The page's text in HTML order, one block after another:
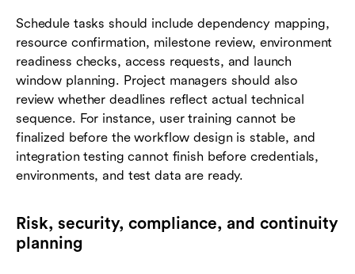
Schedule tasks should include dependency mapping,
resource confirmation, milestone review, environment
readiness checks, access requests, and launch
window planning. Project managers should also
review whether deadlines reflect actual technical
sequence. For instance, user training cannot be
finalized before the workflow design is stable, and
integration testing cannot finish before credentials,
environments, and test data are ready.
Risk, security, compliance, and continuity
planning